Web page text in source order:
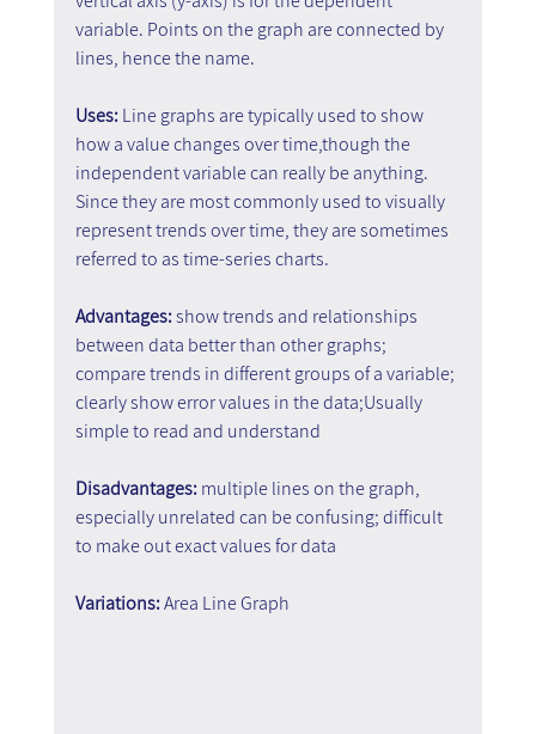
variable. Points on the graph are connected by
lines, hence the name.
Uses: Line graphs are typically used to show
how a value changes over time,though the
independent variable can really be anything.
Since they are most commonly used to visually
represent trends over time, they are sometimes
referred to as time-series charts.
Advantages: show trends and relationships
between data better than other graphs;
compare trends in different groups of a variable;
clearly show error values in the data;Usually
simple to read and understand
Disadvantages: multiple lines on the graph,
especially unrelated can be confusing; difficult
to make out exact values for data
Variations: Area Line Graph